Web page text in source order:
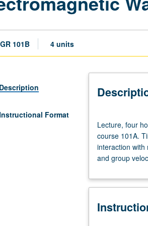
101B 4 units
Description
Format
four
hours;
discussion,
one
outside
seven
Lecture, four
course 101A.
interaction with
and group